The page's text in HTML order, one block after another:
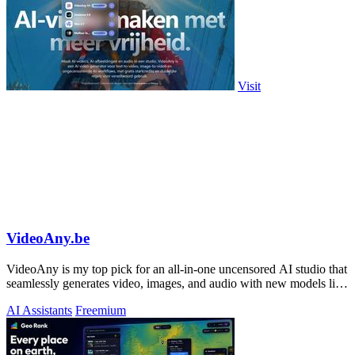
Visit
VideoAny.be
VideoAny is my top pick for an all-in-one uncensored AI studio that
seamlessly generates video, images, and audio with new models like
AI Assistants Freemium